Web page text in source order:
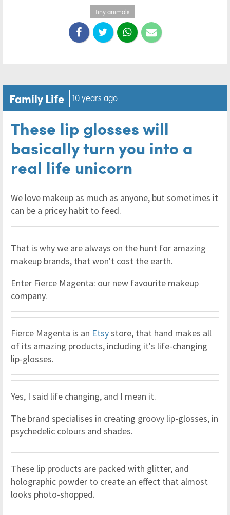
tiny animals
Family Life 10 years ago
These lip glosses will
basically turn you into a
real life unicorn
We love makeup as much as anyone, but sometimes it
can be a pricey habit to feed.
That is why we are always on the hunt for amazing
makeup brands, that won't cost the earth.
Enter Fierce Magenta: our new favourite makeup
company.
Fierce Magenta is an Etsystore, that hand makes all
of its amazing products, including it's life-changing
lip-glosses.
Yes, I said life changing, and I mean it.
The brand specialises in creating groovy lip-glosses, in
psychedelic colours and shades.
These lip products are packed with glitter, and
holographic powder to create an effect that almost
looks photo-shopped.